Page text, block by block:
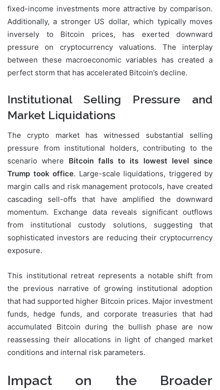
fixed-income investments more attractive by comparison.
Additionally, a stronger US dollar, which typically moves
inversely to Bitcoin prices, has exerted downward
pressure on cryptocurrency valuations. The interplay
between these macroeconomic variables has created a
perfect storm that has accelerated Bitcoin’s decline.
Institutional Selling Pressure and
Market Liquidations
The crypto market has witnessed substantial selling
pressure from institutional holders, contributing to the
scenario where Bitcoin falls to its lowest level since
Trump took office. Large-scale liquidations, triggered by
margin calls and risk management protocols, have created
cascading sell-offs that have amplified the downward
momentum. Exchange data reveals significant outflows
from institutional custody solutions, suggesting that
sophisticated investors are reducing their cryptocurrency
exposure.
This institutional retreat represents a notable shift from
the previous narrative of growing institutional adoption
that had supported higher Bitcoin prices. Major investment
funds, hedge funds, and corporate treasuries that had
accumulated Bitcoin during the bullish phase are now
reassessing their allocations in light of changed market
conditions and internal risk parameters.
Impact on the Broader